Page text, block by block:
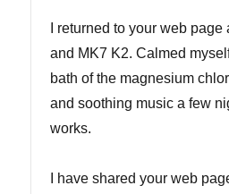
I returned to your web
and MK7 K2. Calmed
bath of the magnesium
and soothing music a few
works.
I have shared your web